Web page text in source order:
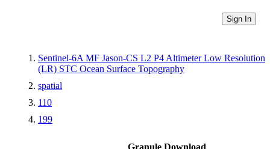
Sign In
Sentinel-6A MF Jason-CS L2 P4 Altimeter Low Resolution
(LR) STC Ocean Surface Topography
spatial
110
199
Granule Download